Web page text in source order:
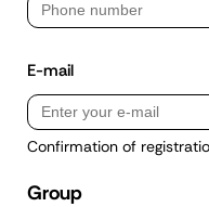
E-mail
Confirmation of
Group